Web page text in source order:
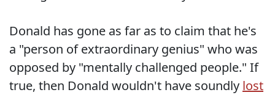
Donald has gone as far as to claim that he's
a "person of extraordinary genius" who was
opposed by "mentally challenged people." If
true, then Donald wouldn't have soundly lost